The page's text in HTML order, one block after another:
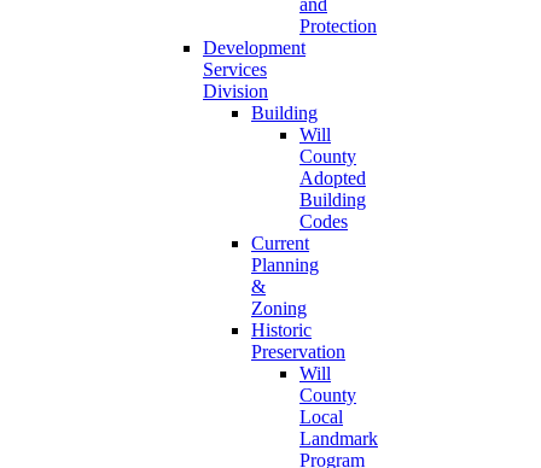
and
Protection
Development
Services
Division
Building
Will
County
Adopted
Building
Codes
Current
Planning
&
Zoning
Historic
Preservation
Will
County
Local
Landmark
Program